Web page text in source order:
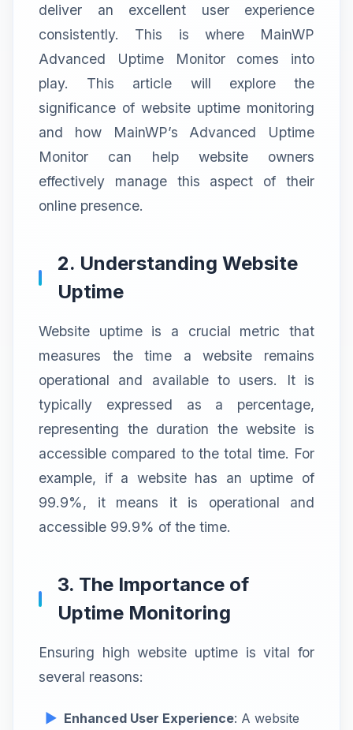
deliver an excellent user experience
consistently. This is where MainWP
Advanced Uptime Monitor comes into
play. This article will explore the
significance of website uptime monitoring
and how MainWP’s Advanced Uptime
Monitor can help website owners
effectively manage this aspect of their
online presence.
2. Understanding Website
Uptime
Website uptime is a crucial metric that
measures the time a website remains
operational and available to users. It is
typically expressed as a percentage,
representing the duration the website is
accessible compared to the total time. For
example, if a website has an uptime of
99.9%, it means it is operational and
accessible 99.9% of the time.
3. The Importance of
Uptime Monitoring
Ensuring high website uptime is vital for
several reasons:
Enhanced User Experience: A website